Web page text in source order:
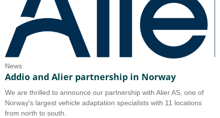
News
Addio and Alier partnership in Norway
We are thrilled to announce our partnership with Alier AS, one of
Norway's largest vehicle adaptation specialists with 11 locations
from north to south.